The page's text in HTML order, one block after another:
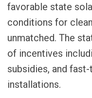
favorable state
conditions for
unmatched. The
of incentives
subsidies, and
installations.